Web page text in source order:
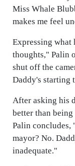
Miss Whale
makes me feel
Expressing what
thoughts," Palin
shut off the
Daddy's starting
After asking his
better than
Palin concludes,
mayor? No.
inadequate."